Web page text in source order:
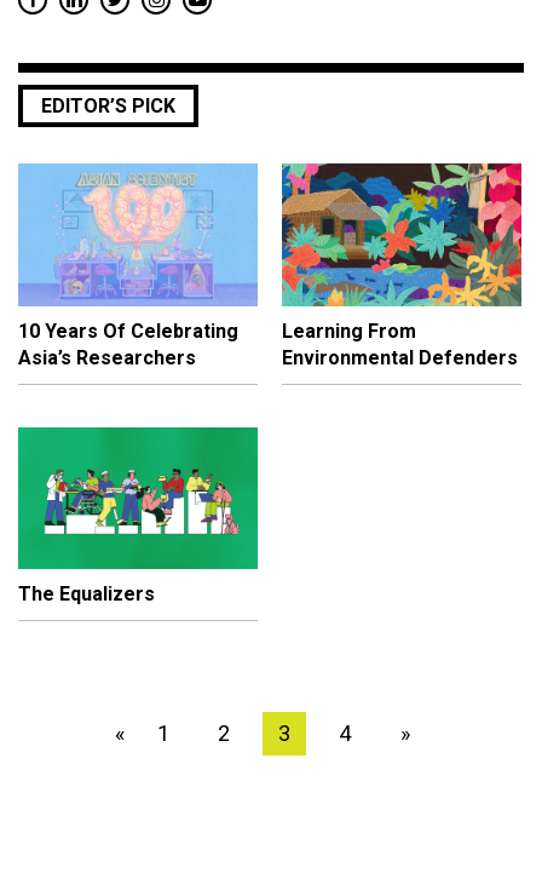
EDITOR’S PICK
10 Years Of Celebrating
Asia’s Researchers
Learning From
Environmental Defenders
The Equalizers
« 1 2 3 4 »